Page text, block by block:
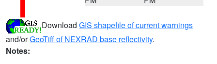
Download GIS shapefile of current warnings
and/orGeoTiff of NEXRAD base reflectivity.
Notes: